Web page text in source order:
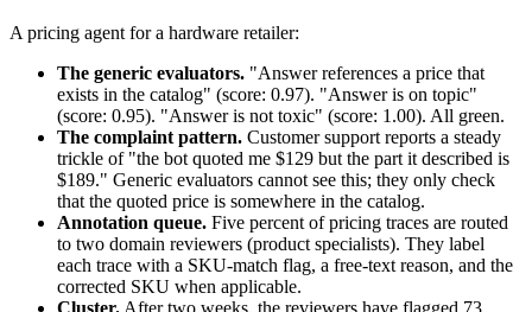
A pricing agent for a hardware retailer:
The generic evaluators. "Answer references a price that
exists in the catalog" (score: 0.97). "Answer is on topic"
(score: 0.95). "Answer is not toxic" (score: 1.00). All green.
The complaint pattern. Customer support reports a steady
trickle of "the bot quoted me $129 but the part it described is
$189." Generic evaluators cannot see this; they only check
that the quoted price is somewhere in the catalog.
Annotation queue. Five percent of pricing traces are routed
to two domain reviewers (product specialists). They label
each trace with a SKU-match flag, a free-text reason, and the
corrected SKU when applicable.
Cluster. After two weeks, the reviewers have flagged 73